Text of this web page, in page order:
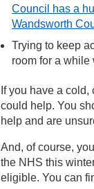
Council has a
Wandsworth
Trying to keep
room for a
If you have a
could help. You
help and are
And, of course,
the NHS this
eligible. You can